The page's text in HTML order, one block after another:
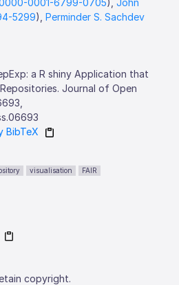
0001-6799-0705),John
5299),Perminder S. Sachdev
a R shiny Application that
Journal of Open
BibTeX
visualisation FAIR
copyright.